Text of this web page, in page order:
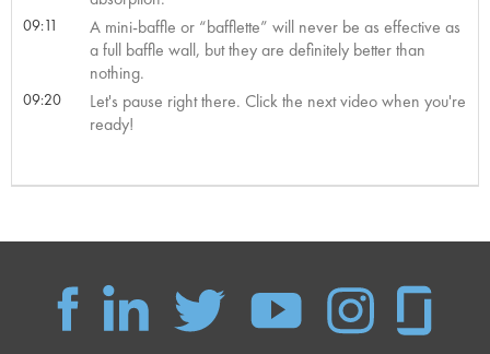
09:11
A mini-baffle or “bafflette” will never be as effective as
a full baffle wall, but they are definitely better than
nothing.
09:20
Let's pause right there. Click the next video when you're
ready!